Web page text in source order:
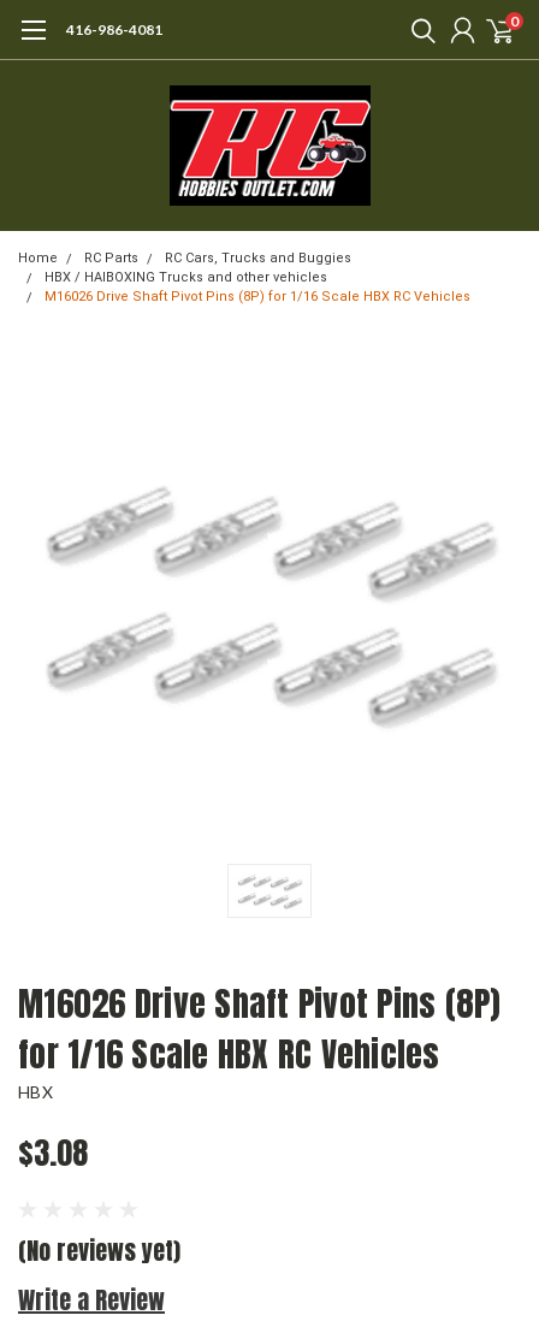
416-986-4081 0
Home RC Parts
RC Cars, Trucks and Buggies
HBX / HAIBOXING Trucks and other vehicles
M16026 Drive Shaft Pivot Pins (8P) for 1/16 Scale HBX RC Vehicles
M16026 Drive Shaft Pivot Pins (8P)
for 1/16 Scale HBX RC Vehicles
HBX
$3.08
(No reviews yet)
Write a Review